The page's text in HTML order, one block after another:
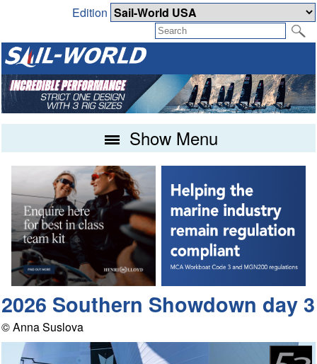
Edition
Show Menu
2026 Southern Showdown day 3
© Anna Suslova